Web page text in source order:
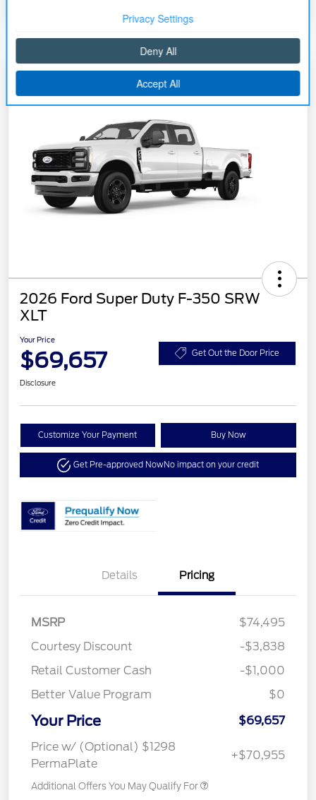
2026 Ford Super Duty F-350 SRW
XLT
Your Price
$69,657 Get Out the Door Price
Disclosure
Customize Your Payment Buy Now
Get Pre-approved NowNo impact on your credit
Details Pricing
MSRP
$74,495
Courtesy Discount
-$3,838
Retail Customer Cash
-$1,000
Better Value Program
$0
Your Price
$69,657
Price w/ (Optional) $1298
PermaPlate
+$70,955
Additional Offers You May Qualify For